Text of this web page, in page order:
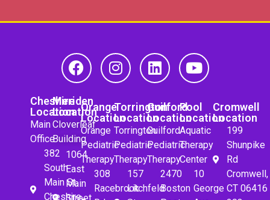
Cheshire
Location
Main
Office
382
South
Main St.
Cheshire,
Meriden
Location
Cloverleaf
Building
1064
East
Main
Orange
Location
Orange
Pediatric
Therapy
308
Racebrook
Torrington
Location
Torrington
Pediatric
Therapy
157
Litchfeld
Guilford
Location
Guilford
Pediatric
Therapy
2470
Boston
Pool
Location
Aquatic
Therapy
Center
10
George
Cromwell
Location
199
Shunpike
Rd
Cromwell,
CT 06416